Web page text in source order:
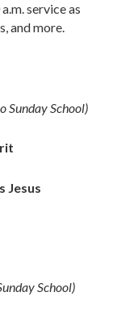
service as
and more.
Sunday School)
Jesus
School)